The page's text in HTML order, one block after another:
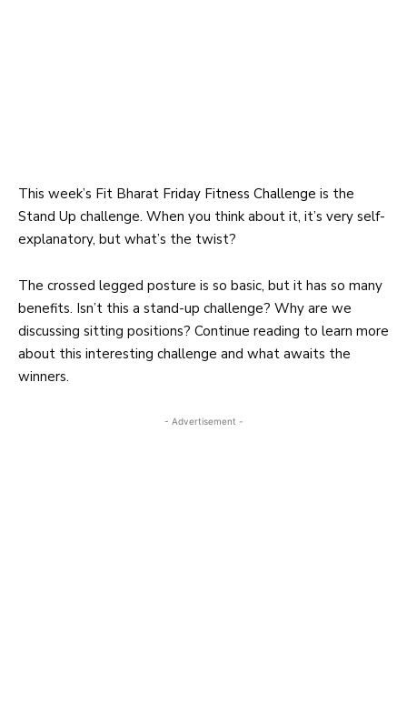
This week’s Fit Bharat Friday Fitness Challenge is the
Stand Up challenge. When you think about it, it’s very self-
explanatory, but what’s the twist?
The crossed legged posture is so basic, but it has so many
benefits. Isn’t this a stand-up challenge? Why are we
discussing sitting positions? Continue reading to learn more
about this interesting challenge and what awaits the
winners.
- Advertisement -